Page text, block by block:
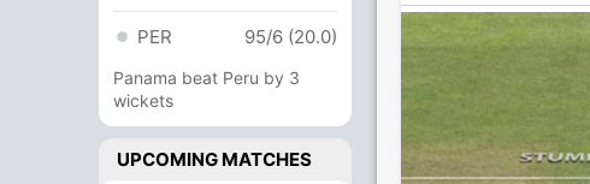
PER 95/6 (20.0)
Panama beat Peru by 3
wickets
UPCOMING MATCHES